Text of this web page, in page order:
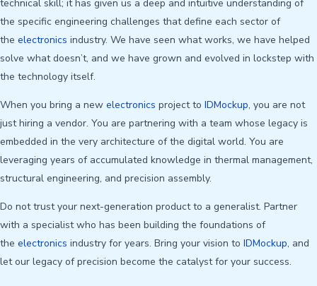
technical skill; it has given us a deep and intuitive understanding of
the specific engineering challenges that define each sector of
the electronics industry. We have seen what works, we have helped
solve what doesn’t, and we have grown and evolved in lockstep with
the technology itself.
When you bring a new electronics project to IDMockup, you are not
just hiring a vendor. You are partnering with a team whose legacy is
embedded in the very architecture of the digital world. You are
leveraging years of accumulated knowledge in thermal management,
structural engineering, and precision assembly.
Do not trust your next-generation product to a generalist. Partner
with a specialist who has been building the foundations of
the electronics industry for years. Bring your vision to IDMockup, and
let our legacy of precision become the catalyst for your success.